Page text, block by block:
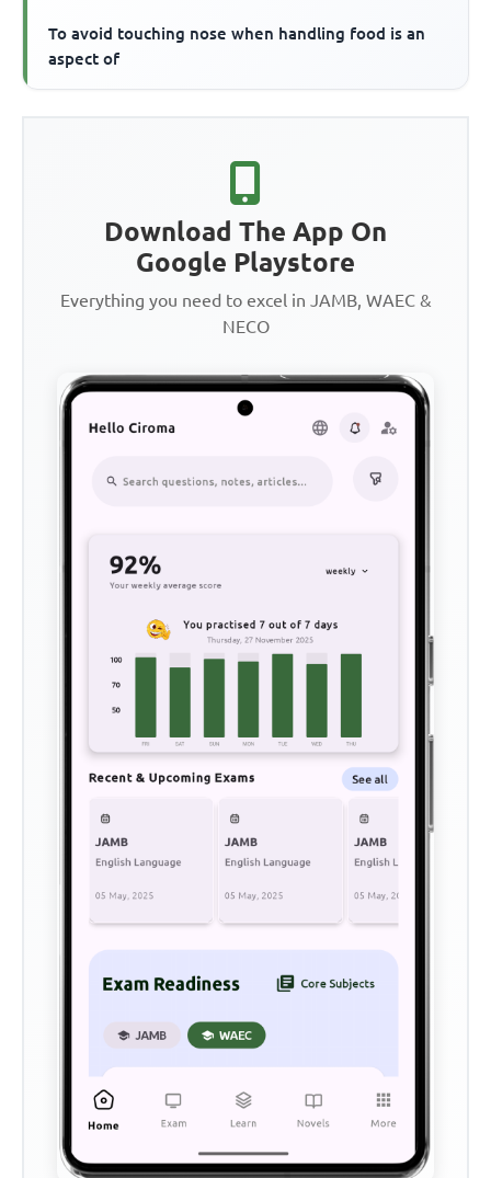
To avoid touching nose when handling food is an
aspect of
Download The App On
Google Playstore
Everything you need to excel in JAMB, WAEC &
NECO